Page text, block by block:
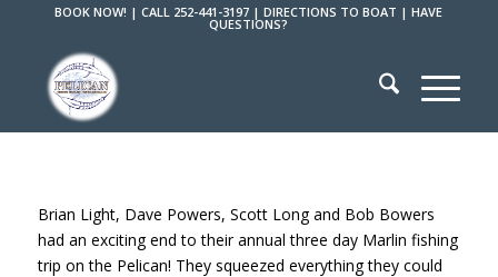
BOOK NOW! |CALL 252-441-3197 |DIRECTIONS TO BOAT |HAVE
QUESTIONS?
Brian Light, Dave Powers, Scott Long and Bob Bowers
had an exciting end to their annual three day Marlin fishing
trip on the Pelican! They squeezed everything they could